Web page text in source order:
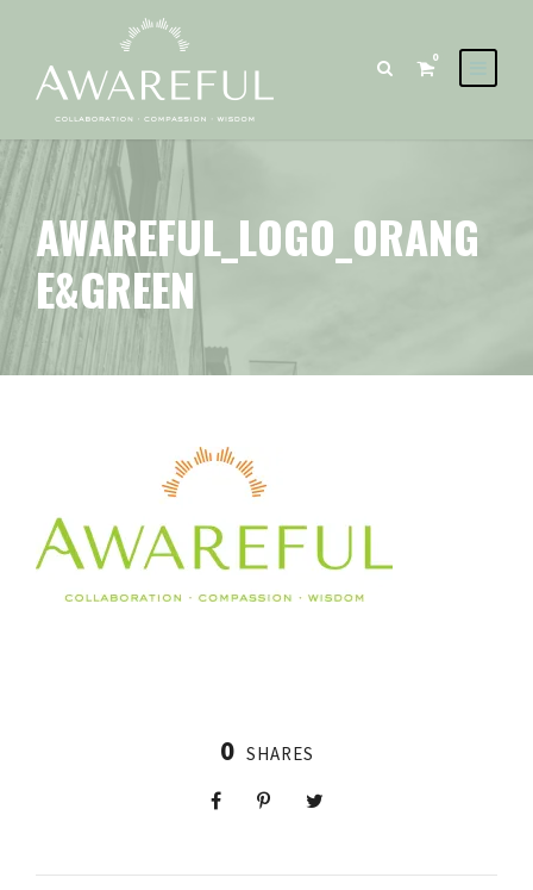
0
AWAREFUL_LOGO_ORANG
E&GREEN
0 SHARES